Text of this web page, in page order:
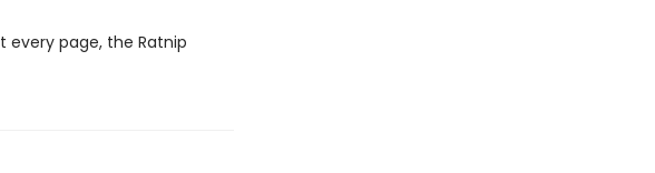
page, the Ratnip